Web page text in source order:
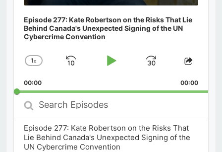
Episode 277: Kate Robertson on the Risks That Lie
Behind Canada's Unexpected Signing of the UN
Cybercrime Convention
Change
Rate
1x
Skip
Play
Jump
Forward
Share
00:00 00:00
Search
Episodes
Episode 277: Kate Robertson on the Risks That
Lie Behind Canada's Unexpected Signing of the
UN Cybercrime Convention